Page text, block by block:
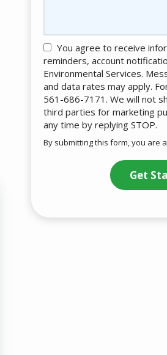
You agree to receive
reminders, account
Environmental Services.
and data rates may apply.
561-686-7171. We will not
third parties for marketing
any time by replying STOP.
-
By submitting this form, you are